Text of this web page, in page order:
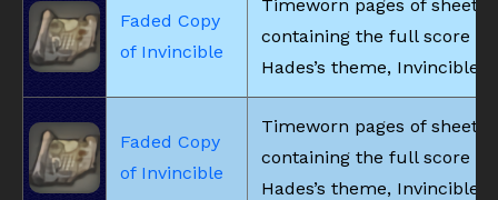
Faded Copy
of Invincible
Timeworn pages of sheet
containing the full score
Hades’s theme, Invincible.
Faded Copy
of Invincible
Timeworn pages of sheet
containing the full score
Hades’s theme, Invincible.